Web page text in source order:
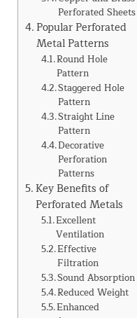
Perforated Sheets
Popular Perforated
Metal Patterns
Round Hole
Pattern
Staggered Hole
Pattern
Straight Line
Pattern
Decorative
Perforation
Patterns
Key Benefits of
Perforated Metals
Excellent
Ventilation
Effective
Filtration
Sound Absorption
Reduced Weight
Enhanced